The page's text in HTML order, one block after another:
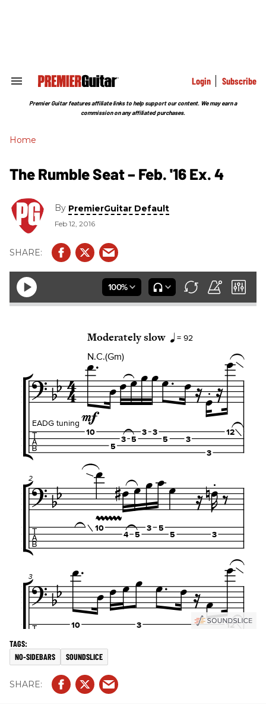
Search
Section
Login Subscribe
Premier Guitar features affiliate links to help support our content. We may earn a
commission on any affiliated purchases.
Home
The Rumble Seat – Feb. '16 Ex. 4
By PremierGuitar Default
Feb 12, 2016
NO-SIDEBARS SOUNDSLICE